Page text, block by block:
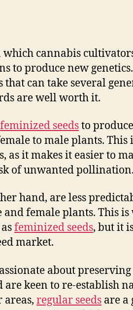
which cannabis
to produce new
can take several
are well worth it.
feminized seedsto
to male plants. This
as it makes it easier to
of unwanted pollination.
hand, are less
female plants. This is
feminized seeds, but it
market.
about preserving
keen to re-establish
regular seeds are a